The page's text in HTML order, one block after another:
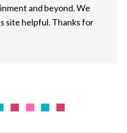
and beyond. We
site helpful. Thanks for